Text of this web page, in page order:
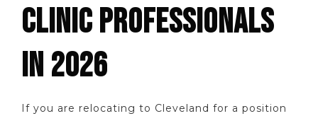
CLINIC PROFESSIONALS
IN 2026
If you are relocating to Cleveland for a position